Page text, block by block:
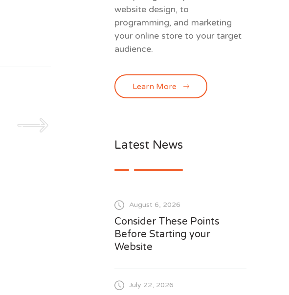
website design, to
programming, and marketing
your online store to your target
audience.
Learn More
Latest News
August 6, 2026
Consider These Points
Before Starting your
Website
July 22, 2026